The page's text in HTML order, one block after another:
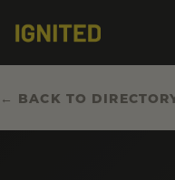
← BACK TO